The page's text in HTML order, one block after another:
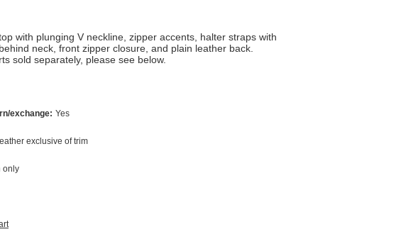
with plunging V neckline, zipper accents, halter straps with
neck, front zipper closure, and plain leather back.
sold separately, please see below.
exchange: Yes
exclusive of trim
only